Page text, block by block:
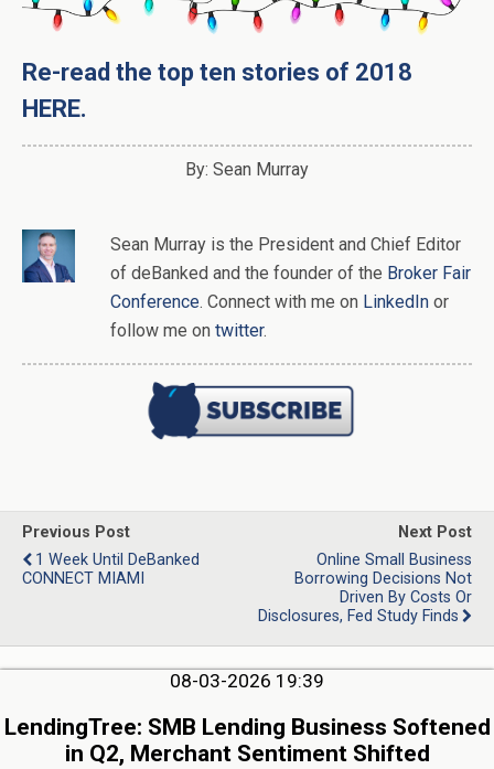
Re-read the top ten stories of 2018
HERE.
By: Sean Murray
Sean Murray is the President and Chief Editor
of deBanked and the founder of the Broker Fair
Conference. Connect with me on LinkedIn or
follow me on twitter.
Previous Post
1 Week Until DeBanked
CONNECT MIAMI
Next Post
Online Small Business
Borrowing Decisions Not
Driven By Costs Or
Disclosures, Fed Study Finds
08-03-2026 19:39
LendingTree: SMB Lending Business Softened
in Q2, Merchant Sentiment Shifted